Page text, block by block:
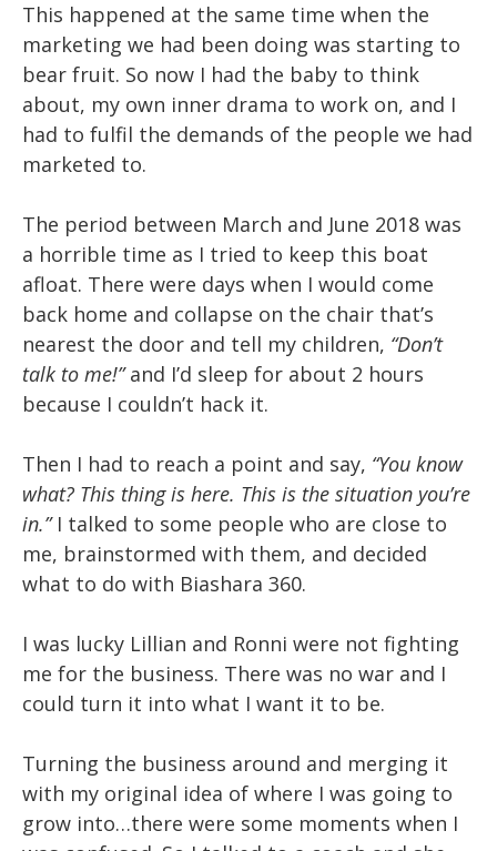
This happened at the same time when the
marketing we had been doing was starting to
bear fruit. So now I had the baby to think
about, my own inner drama to work on, and I
had to fulfil the demands of the people we had
marketed to.
The period between March and June 2018 was
a horrible time as I tried to keep this boat
afloat. There were days when I would come
back home and collapse on the chair that’s
nearest the door and tell my children, “Don’t
talk to me!”and I’d sleep for about 2 hours
because I couldn’t hack it.
Then I had to reach a point and say, “You know
what? This thing is here. This is the situation you’re
in.”I talked to some people who are close to
me, brainstormed with them, and decided
what to do with Biashara 360.
I was lucky Lillian and Ronni were not fighting
me for the business. There was no war and I
could turn it into what I want it to be.
Turning the business around and merging it
with my original idea of where I was going to
grow into…there were some moments when I